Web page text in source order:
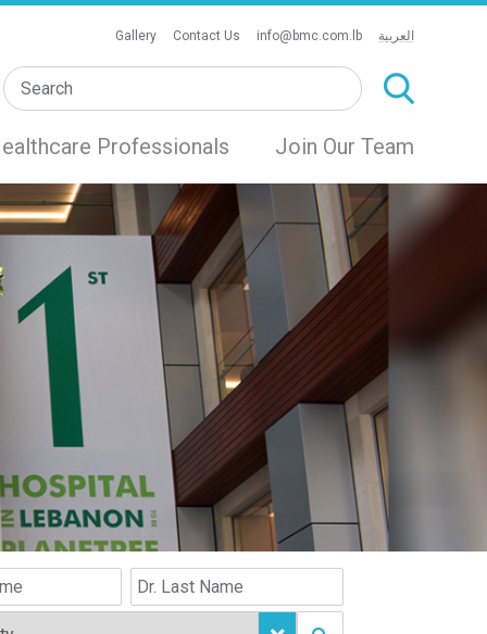
Gallery Contact Us info@bmc.com.lb العربية
Professionals Join Our Team